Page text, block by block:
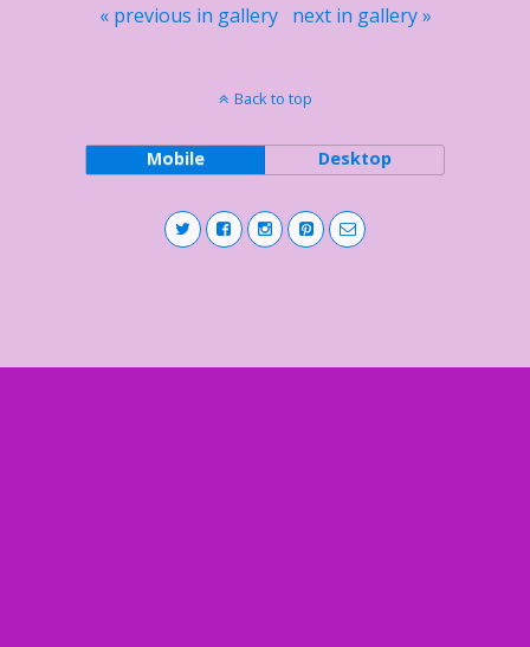
« previous in gallery next in gallery »
Back to top
Mobile Desktop